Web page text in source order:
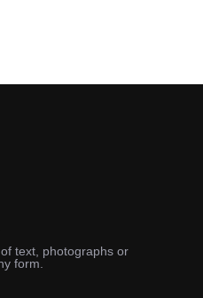
text, photographs or
form.